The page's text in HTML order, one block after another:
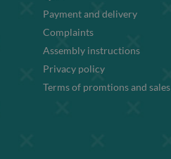
Payment and delivery
Complaints
Assembly instructions
Privacy policy
Terms of promtions and sales